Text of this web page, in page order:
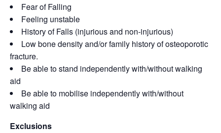
Fear of Falling
Feeling unstable
History of Falls (injurious and non-injurious)
Low bone density and/or family history of osteoporotic
fracture.
Be able to stand independently with/without walking
aid
Be able to mobilise independently with/without
walking aid
Exclusions